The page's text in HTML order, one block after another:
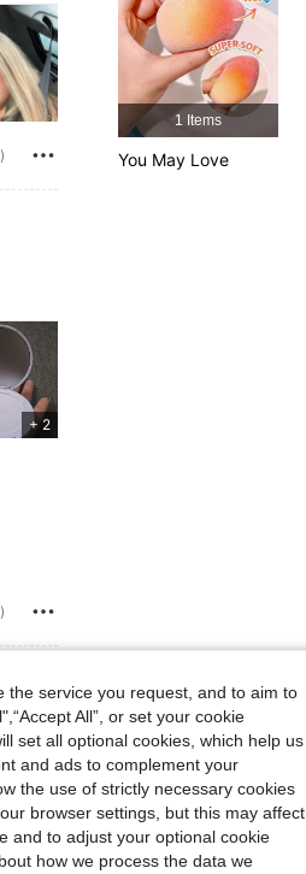
+ 2
4.91
4.91
1 Items
You May Love
the service you request, and to aim to
All”, or set your cookie
set all optional cookies, which help us
and ads to complement your
the use of strictly necessary cookies
browser settings, but this may affect
and to adjust your optional cookie
how we process the data we